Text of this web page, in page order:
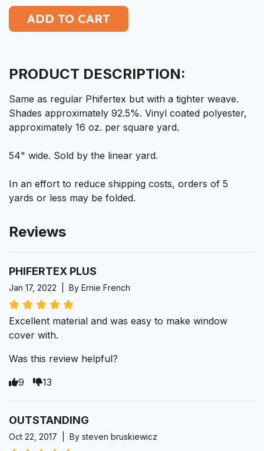
PRODUCT DESCRIPTION:
Same as regular Phifertex but with a tighter weave.
Shades approximately 92.5%. Vinyl coated polyester,
approximately 16 oz. per square yard.
54" wide. Sold by the linear yard.
In an effort to reduce shipping costs, orders of 5
yards or less may be folded.
Reviews
PHIFERTEX PLUS
Jan 17, 2022 | By Ernie French
Excellent material and was easy to make window
cover with.
Was this review helpful?
9
13
OUTSTANDING
Oct 22, 2017 | By steven bruskiewicz